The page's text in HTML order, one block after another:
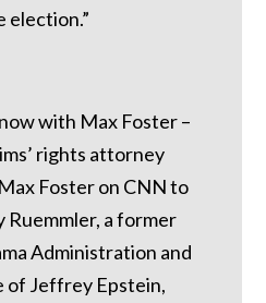
with Max Foster –
rights attorney
Foster on CNN to
Ruemmler, a former
Administration and
of Jeffrey Epstein,